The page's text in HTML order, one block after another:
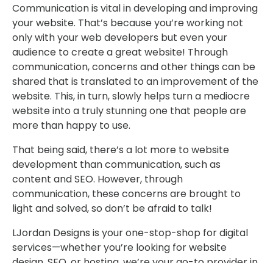
Communication is vital in developing and improving
your website. That’s because you’re working not
only with your web developers but even your
audience to create a great website! Through
communication, concerns and other things can be
shared that is translated to an improvement of the
website. This, in turn, slowly helps turn a mediocre
website into a truly stunning one that people are
more than happy to use.
That being said, there’s a lot more to website
development than communication, such as
content and SEO. However, through
communication, these concerns are brought to
light and solved, so don’t be afraid to talk!
LJordan Designs is your one-stop-shop for digital
services—whether you’re looking for website